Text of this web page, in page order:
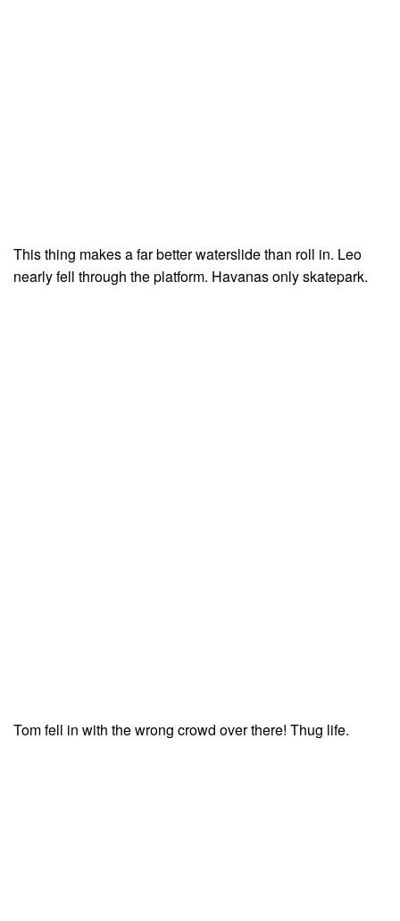
This thing makes a far better waterslide than roll in. Leo
nearly fell through the platform. Havanas only skatepark.
Tom fell in with the wrong crowd over there! Thug life.